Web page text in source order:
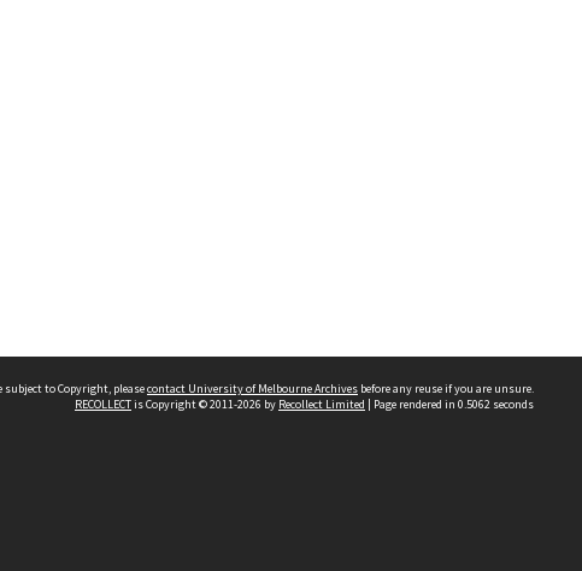
to Copyright, pleasecontact University of Melbourne Archives before any reuse if you are unsure.
RECOLLECTis Copyright © 2011-2026 by Recollect Limited | Page rendered in 0.5062 seconds